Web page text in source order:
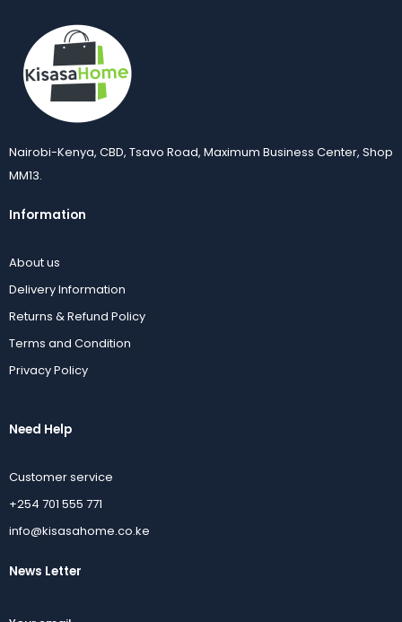
Nairobi-Kenya, CBD, Tsavo Road, Maximum Business Center, Shop
MM13.
Information
About us
Delivery Information
Returns & Refund Policy
Terms and Condition
Privacy Policy
Need Help
Customer service
+254 701 555 771
info@kisasahome.co.ke
News Letter